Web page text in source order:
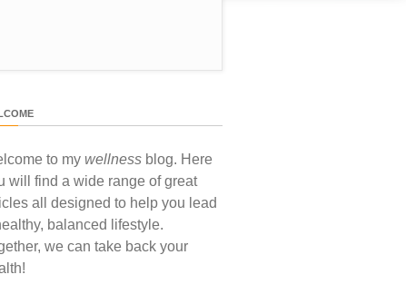
to my wellness blog. Here
will find a wide range of great
all designed to help you lead
balanced lifestyle.
we can take back your